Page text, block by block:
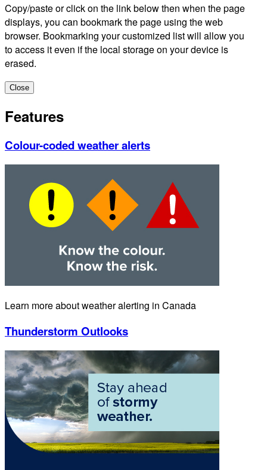
Copy/paste or click on the link below then when the page
displays, you can bookmark the page using the web
browser. Bookmarking your customized list will allow you
to access it even if the local storage on your device is
erased.
Close
Features
Colour-coded weather alerts
Learn more about weather alerting in Canada
Thunderstorm Outlooks